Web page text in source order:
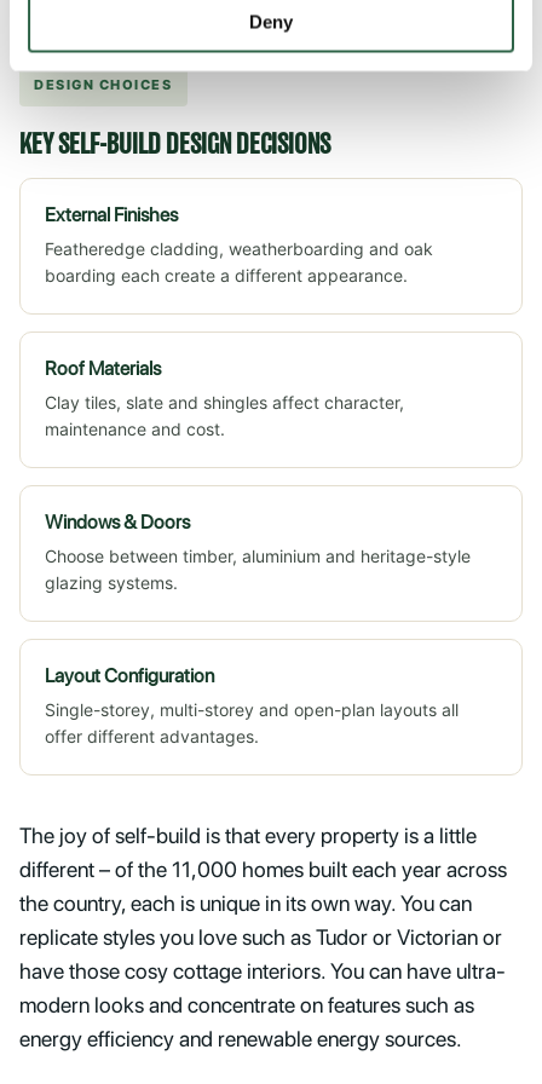
Deny
will often delay the project.
DESIGN CHOICES
KEY SELF-BUILD DESIGN DECISIONS
External Finishes
Featheredge cladding, weatherboarding and oak
boarding each create a different appearance.
Roof Materials
Clay tiles, slate and shingles affect character,
maintenance and cost.
Windows & Doors
Choose between timber, aluminium and heritage-style
glazing systems.
Layout Configuration
Single-storey, multi-storey and open-plan layouts all
offer different advantages.
The joy of self-build is that every property is a little
different – of the 11,000 homes built each year across
the country, each is unique in its own way. You can
replicate styles you love such as Tudor or Victorian or
have those cosy cottage interiors. You can have ultra-
modern looks and concentrate on features such as
energy efficiency and renewable energy sources.